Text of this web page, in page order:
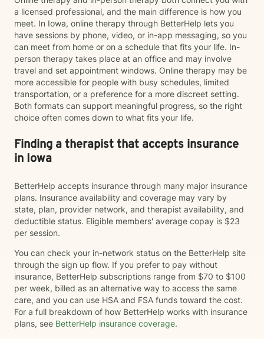
a licensed professional, and the main difference is how you
meet. In Iowa, online therapy through BetterHelp lets you
have sessions by phone, video, or in-app messaging, so you
can meet from home or on a schedule that fits your life. In-
person therapy takes place at an office and may involve
travel and set appointment windows. Online therapy may be
more accessible for people with busy schedules, limited
transportation, or a preference for a more discreet setting.
Both formats can support meaningful progress, so the right
choice often comes down to what fits your life.
Finding a therapist that accepts insurance
in Iowa
BetterHelp accepts insurance through many major insurance
plans. Insurance availability and coverage may vary by
state, plan, provider network, and therapist availability, and
deductible status. Eligible members' average copay is $23
per session.
You can check your in-network status on the BetterHelp site
through the sign up flow. If you prefer to pay without
insurance, BetterHelp subscriptions range from $70 to $100
per week, billed as an alternative way to access the same
care, and you can use HSA and FSA funds toward the cost.
For a full breakdown of how BetterHelp works with insurance
plans, see BetterHelp insurance coverage.